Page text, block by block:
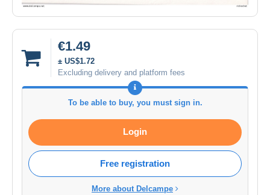
€1.49
± US$1.72
Excluding delivery and platform fees
To be able to buy, you must sign in.
Login
Free registration
More about Delcampe